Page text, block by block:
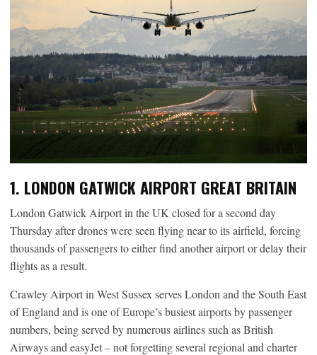
1. LONDON GATWICK AIRPORT GREAT BRITAIN
London Gatwick Airport in the UK closed for a second day
Thursday after drones were seen flying near to its airfield, forcing
thousands of passengers to either find another airport or delay their
flights as a result.
Crawley Airport in West Sussex serves London and the South East
of England and is one of Europe’s busiest airports by passenger
numbers, being served by numerous airlines such as British
Airways and easyJet – not forgetting several regional and charter